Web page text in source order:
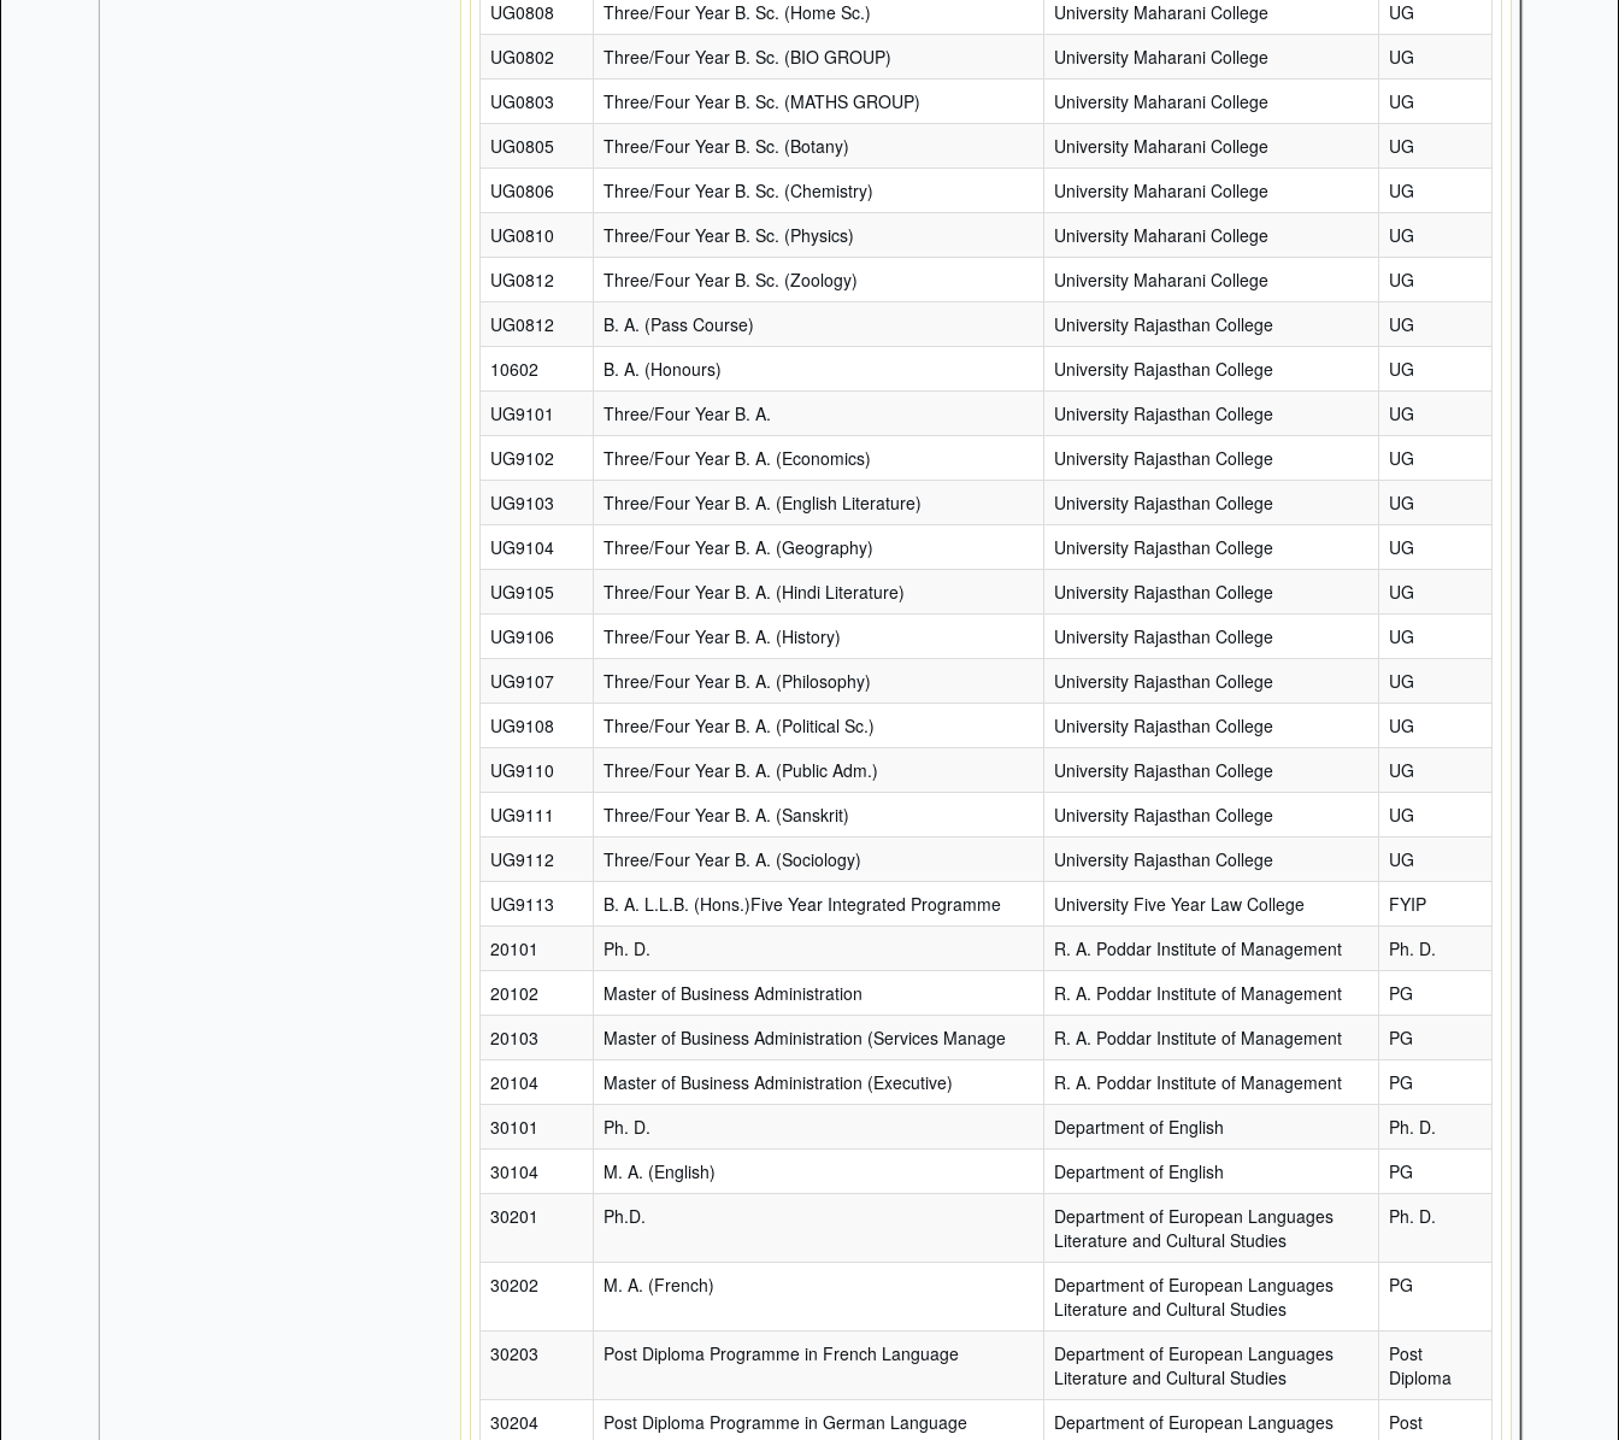
UG0808
Three/Four Year B. Sc. (Home Sc.) University Maharani College
UG
UG0802
Three/Four Year B. Sc. (BIO GROUP) University Maharani College
UG
UG0803
Three/Four Year B. Sc. (MATHS GROUP) University Maharani College
UG
UG0805
Three/Four Year B. Sc. (Botany) University Maharani College
UG
UG0806
Three/Four Year B. Sc. (Chemistry) University Maharani College
UG
UG0810
Three/Four Year B. Sc. (Physics) University Maharani College
UG
UG0812
Three/Four Year B. Sc. (Zoology) University Maharani College
UG
UG0812
B. A. (Pass Course) University Rajasthan College
UG
10602
B. A. (Honours) University Rajasthan College
UG
UG9101
Three/Four Year B. A. University Rajasthan College
UG
UG9102
Three/Four Year B. A. (Economics) University Rajasthan College
UG
UG9103
Three/Four Year B. A. (English Literature) University Rajasthan College
UG
UG9104
Three/Four Year B. A. (Geography) University Rajasthan College
UG
UG9105
Three/Four Year B. A. (Hindi Literature) University Rajasthan College
UG
UG9106
Three/Four Year B. A. (History) University Rajasthan College
UG
UG9107
Three/Four Year B. A. (Philosophy) University Rajasthan College
UG
UG9108
Three/Four Year B. A. (Political Sc.) University Rajasthan College
UG
UG9110
Three/Four Year B. A. (Public Adm.) University Rajasthan College
UG
UG9111
Three/Four Year B. A. (Sanskrit) University Rajasthan College
UG
UG9112
Three/Four Year B. A. (Sociology) University Rajasthan College
UG
UG9113
B. A. L.L.B. (Hons.)Five Year Integrated Programme University Five Year Law College
FYIP
20101
Ph. D. R. A. Poddar Institute of Management
Ph. D.
20102
Master of Business Administration R. A. Poddar Institute of Management
PG
20103
Master of Business Administration (Services Manage R. A. Poddar Institute of Management
PG
20104
Master of Business Administration (Executive) R. A. Poddar Institute of Management
PG
30101
Ph. D. Department of English
Ph. D.
30104
M. A. (English) Department of English
PG
30201
Ph.D.
Department of European Languages
Literature and Cultural Studies
Ph. D.
30202 M. A. (French)
Department of European Languages
Literature and Cultural Studies
PG
30203 Post Diploma Programme in French Language
Department of European Languages
Literature and Cultural Studies
Post
Diploma
30204
Post Diploma Programme in German Language
Department of European Languages
Post